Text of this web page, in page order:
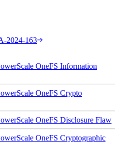
2024-163
OneFS Information
OneFS Crypto
OneFS Disclosure Flaw
OneFS Cryptographic